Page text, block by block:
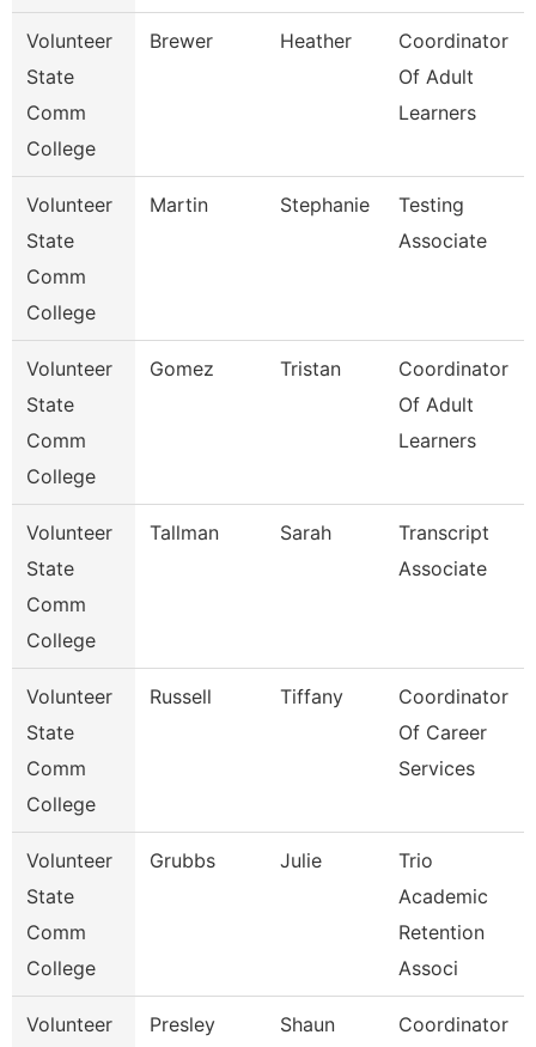
Volunteer
State
Comm
College
Brewer Heather
Coordinator
Of Adult
Learners
Volunteer
State
Comm
College
Martin Stephanie
Testing
Associate
Volunteer
State
Comm
College
Gomez Tristan
Coordinator
Of Adult
Learners
Volunteer
State
Comm
College
Tallman Sarah
Transcript
Associate
Volunteer
State
Comm
College
Russell Tiffany
Coordinator
Of Career
Services
Volunteer
State
Comm
College
Grubbs Julie
Trio
Academic
Retention
Associ
Volunteer
Presley Shaun
Coordinator